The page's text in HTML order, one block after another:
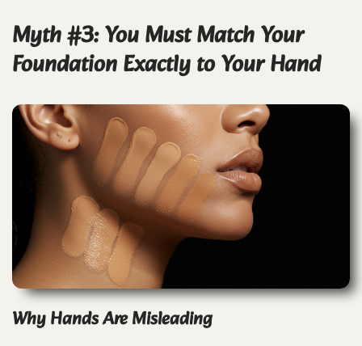
Myth #3: You Must Match Your
Foundation Exactly to Your Hand
Why Hands Are Misleading